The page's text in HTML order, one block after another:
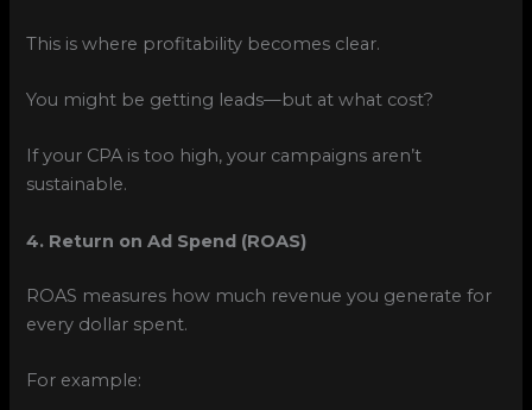
This is where profitability becomes clear.
You might be getting leads—but at what cost?
If your CPA is too high, your campaigns aren’t
sustainable.
4. Return on Ad Spend (ROAS)
ROAS measures how much revenue you generate for
every dollar spent.
For example: